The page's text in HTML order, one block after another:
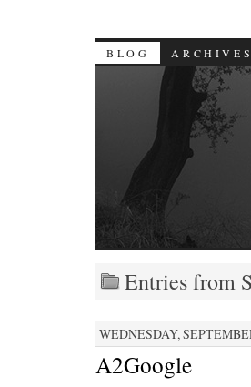
BLOG ARCHIVES
Entries from
WEDNESDAY,
A2Google